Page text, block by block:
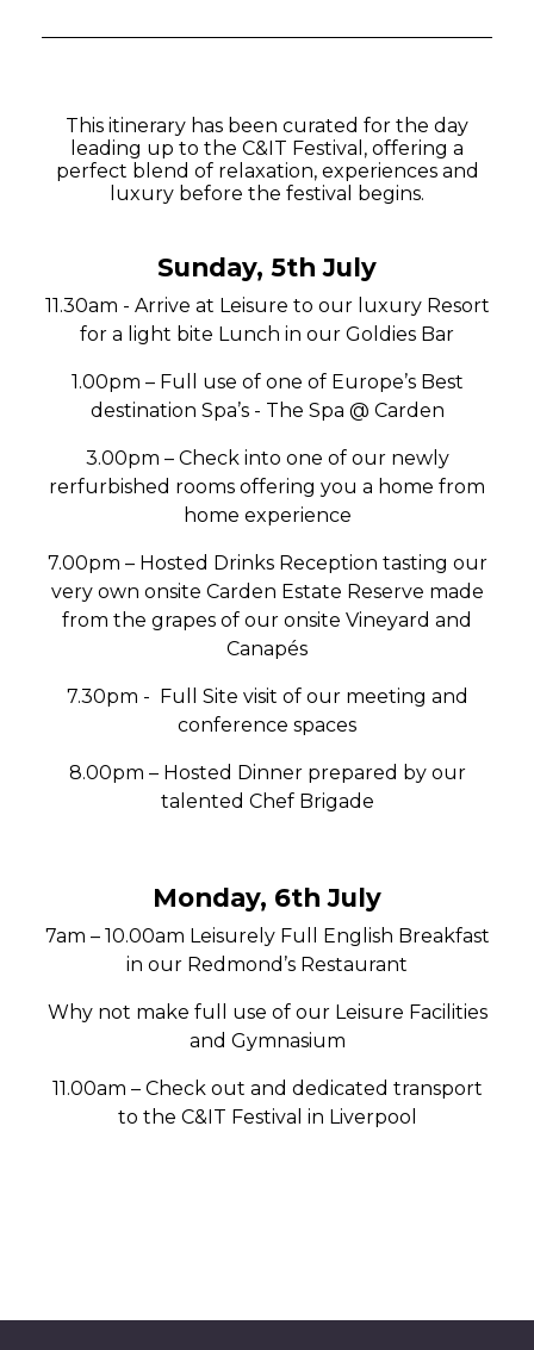
This itinerary has been curated for the day
leading up to the C&IT Festival, offering a
perfect blend of relaxation, experiences and
luxury before the festival begins.
Sunday, 5th July
11.30am - Arrive at Leisure to our luxury Resort
for a light bite Lunch in our Goldies Bar
1.00pm – Full use of one of Europe’s Best
destination Spa’s - The Spa @ Carden
3.00pm – Check into one of our newly
rerfurbished rooms offering you a home from
home experience
7.00pm – Hosted Drinks Reception tasting our
very own onsite Carden Estate Reserve made
from the grapes of our onsite Vineyard and
Canapés
7.30pm - Full Site visit of our meeting and
conference spaces
8.00pm – Hosted Dinner prepared by our
talented Chef Brigade
Monday, 6th July
7am – 10.00am Leisurely Full English Breakfast
in our Redmond’s Restaurant
Why not make full use of our Leisure Facilities
and Gymnasium
11.00am – Check out and dedicated transport
to the C&IT Festival in Liverpool